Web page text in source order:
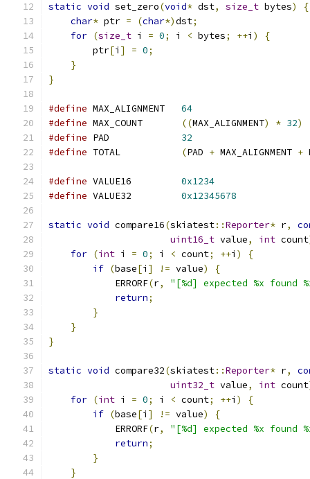
static void set_zero(void* dst, size_t bytes)
{
char* ptr = (char*)dst;
for (size_t i = 0; i < bytes; ++i )
{
        ptr
[i ] = 0;
}
}
#define MAX_ALIGNMENT 64
#define MAX_COUNT ((MAX_ALIGNMENT) * 32)
#define PAD 32
#define TOTAL (PAD + MAX_ALIGNMENT +
#define VALUE16 0x1234
#define VALUE32 0x12345678
static void compare16(skiatest::Reporter* r,
uint16_t value, int count
for (int i = 0; i < count; ++i )
{
if (base[i ] != value)
{
            ERRORF
(r,
"[%d] expected %x found
return;
}
}
}
static void compare32(skiatest::Reporter* r,
uint32_t value, int count
for (int i = 0; i < count; ++i )
{
if (base[i ] != value)
{
            ERRORF
(r,
"[%d] expected %x found
return;
}
}